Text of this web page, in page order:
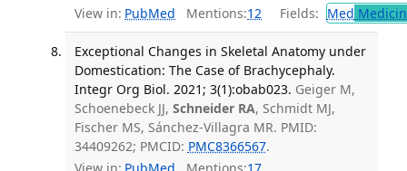
View in: PubMed Mentions:12 Fields: Med
Exceptional Changes in Skeletal Anatomy under
Domestication: The Case of Brachycephaly.
Integr Org Biol. 2021; 3(1):obab023. Geiger M,
Schoenebeck JJ, Schneider RA, Schmidt MJ,
Fischer MS, Sánchez-Villagra MR. PMID:
34409262; PMCID: PMC8366567.